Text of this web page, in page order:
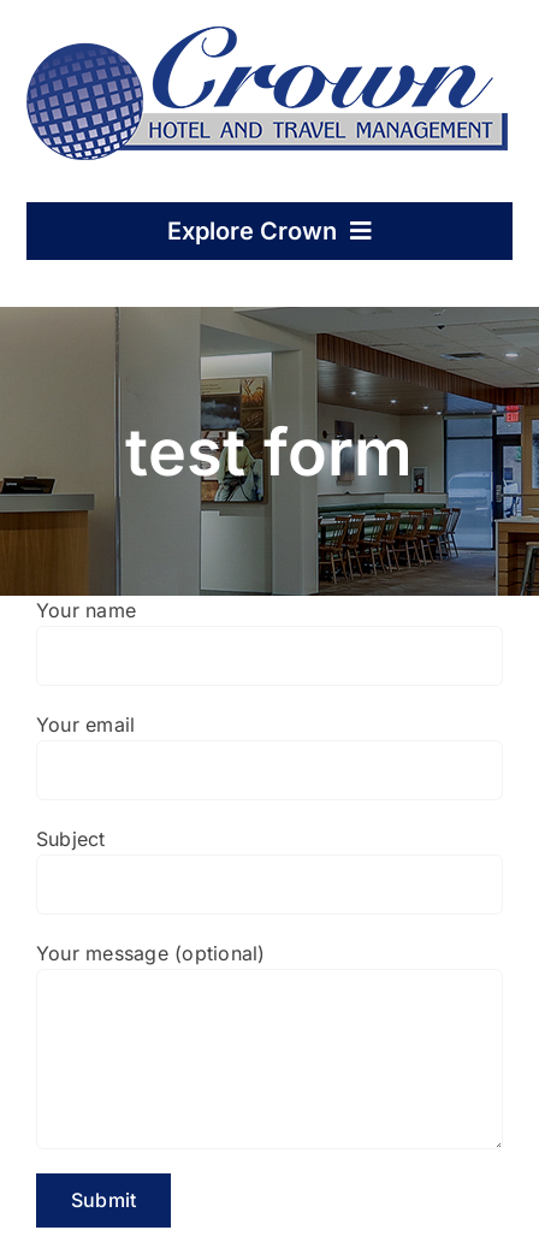
content
Explore Crown
Home
Hotel Management
Condo-Hotel Association
Who We Support
test form
Your name
Your email
Subject
Your message (optional)